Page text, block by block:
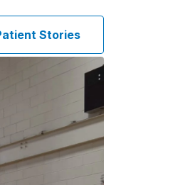
Stories